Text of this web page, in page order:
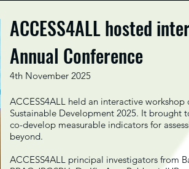
ACCESS4ALL hosted
Annual Conference
4th November 2025
ACCESS4ALL held an interactive
Sustainable Development 2025. It brought
co-develop measurable indicators for
beyond.
ACCESS4ALL principal investigators from